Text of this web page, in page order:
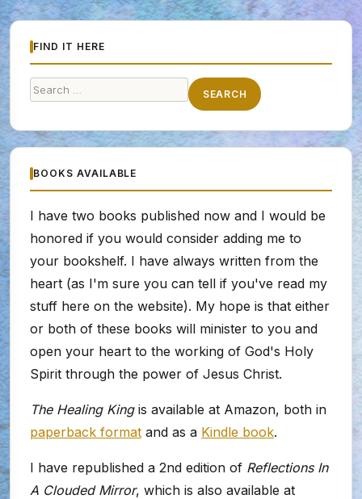
FIND IT HERE
Search
SEARCH
BOOKS AVAILABLE
I have two books published now and I would be
honored if you would consider adding me to
your bookshelf. I have always written from the
heart (as I'm sure you can tell if you've read my
stuff here on the website). My hope is that either
or both of these books will minister to you and
open your heart to the working of God's Holy
Spirit through the power of Jesus Christ.
The Healing Kingis available at Amazon, both in
paperback format and as a Kindle book.
I have republished a 2nd edition of Reflections In
A Clouded Mirror, which is also available at